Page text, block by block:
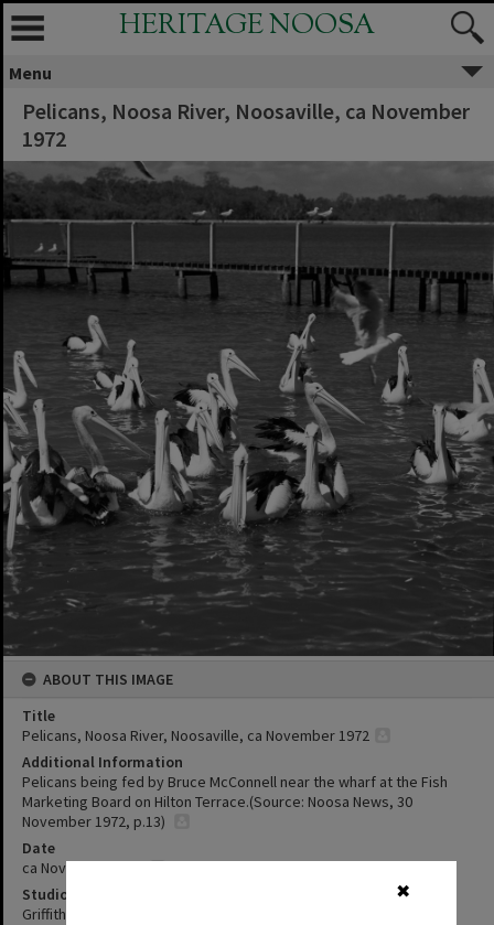
✖
HERITAGE NOOSA
Menu
Pelicans, Noosa River, Noosaville, ca November
1972
ABOUT THIS IMAGE
Title
Pelicans, Noosa River, Noosaville, ca November 1972
Additional Information
Pelicans being fed by Bruce McConnell near the wharf at the Fish
Marketing Board on Hilton Terrace.(Source: Noosa News, 30
November 1972, p.13)
Date
ca November 1972
Studio
Griffiths Studio